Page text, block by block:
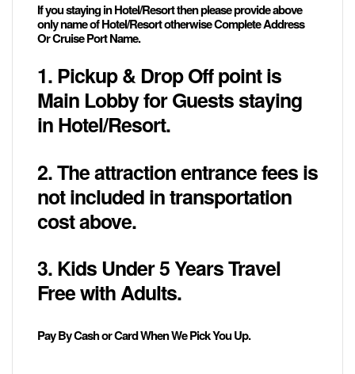
If you staying in Hotel/Resort then please provide above
only name of Hotel/Resort otherwise Complete Address
Or Cruise Port Name.
1. Pickup & Drop Off point is
Main Lobby for Guests staying
in Hotel/Resort.
2. The attraction entrance fees is
not included in transportation
cost above.
3. Kids Under 5 Years Travel
Free with Adults.
Pay By Cash or Card When We Pick You Up.